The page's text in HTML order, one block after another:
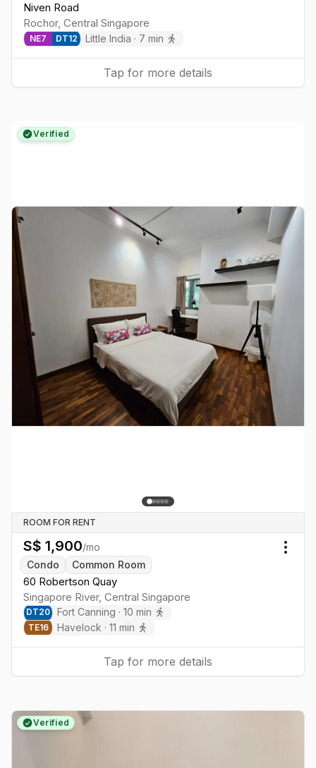
Niven Road
Rochor, Central Singapore
NE7 DT12 Little India · 7 min
Tap for more details
Verified
ROOM FOR RENT
S$ 1,900/mo
Condo
Common Room
60 Robertson Quay
Singapore River, Central Singapore
DT20 Fort Canning · 10 min
TE16 Havelock · 11 min
Tap for more details
Verified